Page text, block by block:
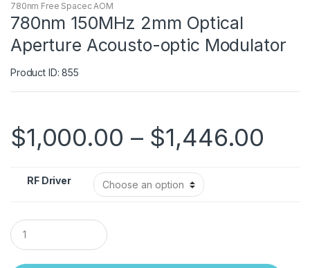
780nm Free Spacec AOM
780nm 150MHz 2mm Optical
Aperture Acousto-optic Modulator
Product ID: 855
$1,000.00 – $1,446.00
RF Driver
Q
u
a